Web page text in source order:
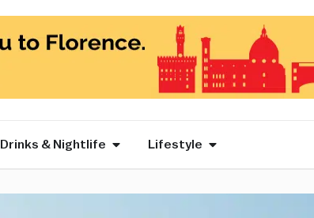
Drinks & Nightlife Lifestyle